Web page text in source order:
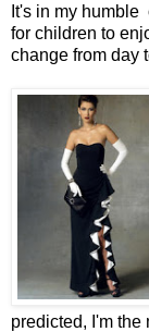
It's in my
for children to
change from day
predicted, I'm